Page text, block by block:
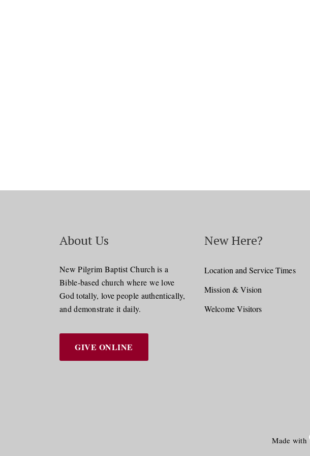
About Us
New Pilgrim Baptist Church is a
Bible-based church where we love
God totally, love people authentically,
and demonstrate it daily.
GIVE ONLINE
New Here?
Location and Service Times
Mission & Vision
Welcome Visitors
Made with